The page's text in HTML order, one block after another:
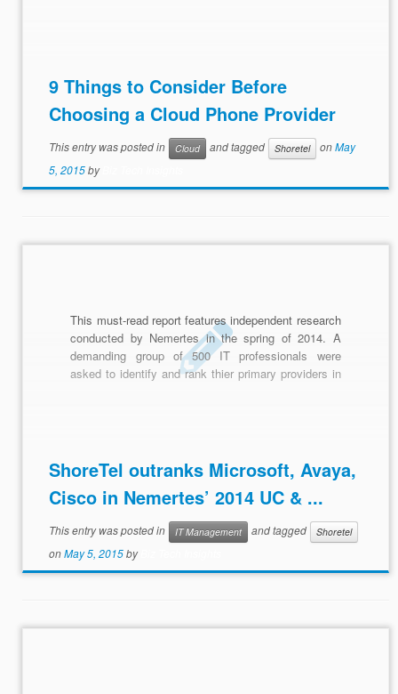
9 Things to Consider Before
Choosing a Cloud Phone Provider
This entry was posted in Cloud and tagged Shoretel onMay
5, 2015by
This must-read report features independent research
conducted by Nemertes in the spring of 2014. A
demanding group of 500 IT professionals were
asked to identify and rank thier primary providers in
ShoreTel outranks Microsoft, Avaya,
Cisco in Nemertes’ 2014 UC & ...
This entry was posted in IT Management and tagged Shoretel
onMay 5, 2015by